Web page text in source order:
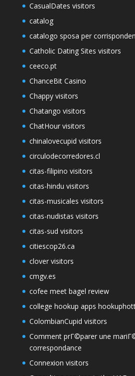
CasualDates visitors
catalog
catalogo sposa per
Catholic Dating Sites visitors
ceeco.pt
ChanceBit Casino
Chappy visitors
Chatango visitors
ChatHour visitors
chinalovecupid visitors
circulodecorredores.cl
citas-filipino visitors
citas-hindu visitors
citas-musicales visitors
citas-nudistas visitors
citas-sud visitors
citiescop26.ca
clover visitors
cmgv.es
cofee meet bagel review
college hookup apps
ColombianCupid visitors
Comment prГ©parer une
correspondance
Connexion visitors